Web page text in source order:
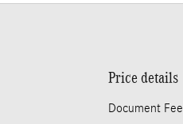
Price details
Document Fee